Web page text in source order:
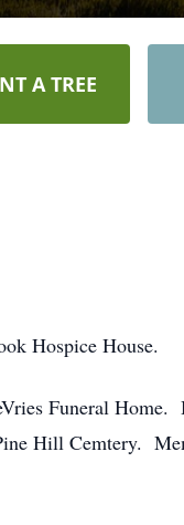
A TREE
Hospice House.
Funeral
Hill Cemtery.